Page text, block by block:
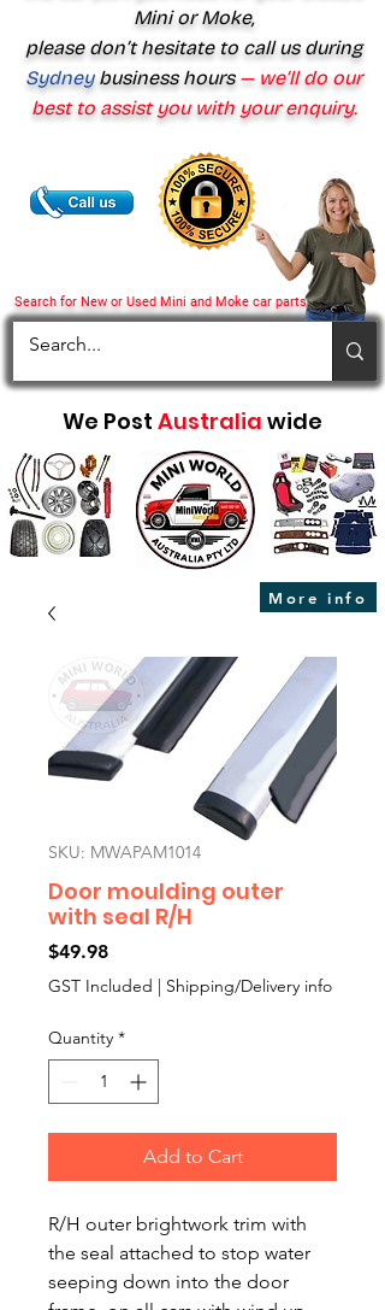
Search for New or Used Mini and Moke car parts
Mini or Moke,
please don’t hesitate to call us during
Sydney business hours— we’ll do our
best to assist you with your enquiry.
We Post Australia wide
More info
SKU: MWAPAM1014
Door moulding outer
with seal R/H
$49.98Price
GST Included | Shipping/Delivery info
Quantity *
Add to Cart
R/H outer brightwork trim with
the seal attached to stop water
seeping down into the door